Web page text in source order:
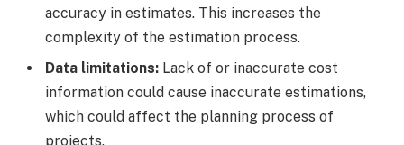
accuracy in estimates. This increases the
complexity of the estimation process.
Data limitations: Lack of or inaccurate cost
information could cause inaccurate estimations,
which could affect the planning process of
projects.